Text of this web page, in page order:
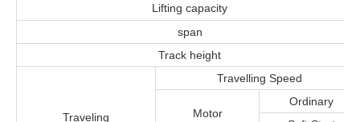
Lifting capacity
span
Track height
Traveling
Travelling Speed
Motor
Ordinary